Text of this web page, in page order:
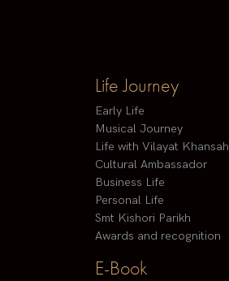
Life Journey
Early Life
Musical Journey
Life with Vilayat
Cultural Ambassador
Business Life
Personal Life
Smt Kishori Parikh
Awards and recognition
E-Book